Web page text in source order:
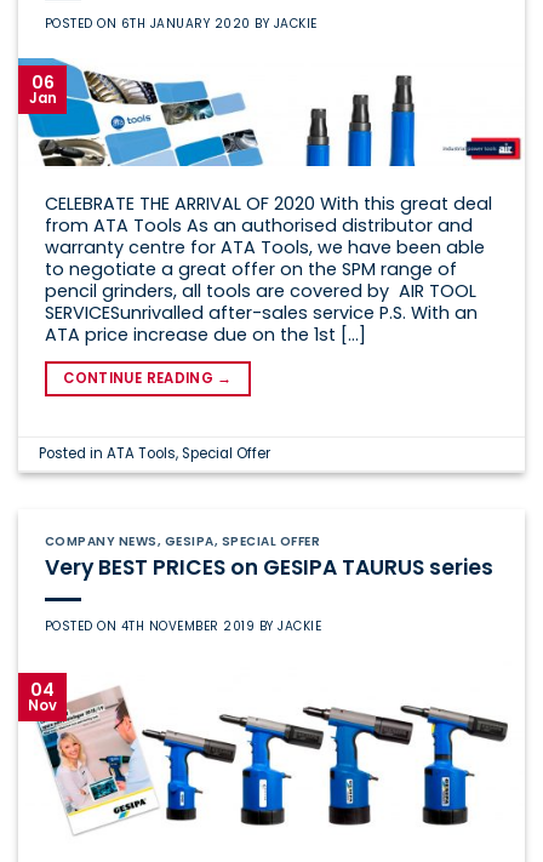
POSTED ON 6TH JANUARY 2020 BY JACKIE
06
Jan
CELEBRATE THE ARRIVAL OF 2020 With this great deal
from ATA Tools As an authorised distributor and
warranty centre for ATA Tools, we have been able
to negotiate a great offer on the SPM range of
pencil grinders, all tools are covered by AIR TOOL
SERVICESunrivalled after-sales service P.S. With an
ATA price increase due on the 1st […]
CONTINUE READING →
Posted inATA Tools,Special Offer
COMPANY NEWS, GESIPA, SPECIAL OFFER
Very BEST PRICES on GESIPA TAURUS series
POSTED ON 4TH NOVEMBER 2019 BYJACKIE
04
Nov